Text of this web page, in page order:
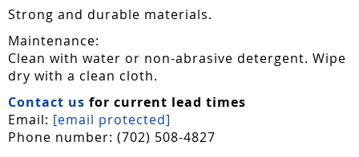
Strong and durable materials.
Maintenance:
Clean with water or non-abrasive detergent. Wipe
dry with a clean cloth.
Contact us for current lead times
Email: [email protected]
Phone number: (702) 508-4827